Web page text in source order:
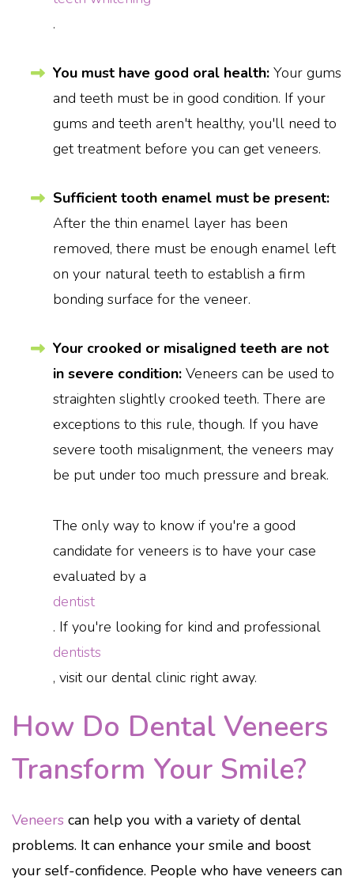
.
You must have good oral health:Your gums
and teeth must be in good condition. If your
gums and teeth aren't healthy, you'll need to
get treatment before you can get veneers.
Sufficient tooth enamel must be present:
After the thin enamel layer has been
removed, there must be enough enamel left
on your natural teeth to establish a firm
bonding surface for the veneer.
Your crooked or misaligned teeth are not
in severe condition:Veneers can be used to
straighten slightly crooked teeth. There are
exceptions to this rule, though. If you have
severe tooth misalignment, the veneers may
be put under too much pressure and break.
The only way to know if you're a good
candidate for veneers is to have your case
evaluated by a
dentist
. If you're looking for kind and professional
dentists
, visit our dental clinic right away.
How Do Dental Veneers
Transform Your Smile?
Veneers can help you with a variety of dental
problems. It can enhance your smile and boost
your self-confidence. People who have veneers can